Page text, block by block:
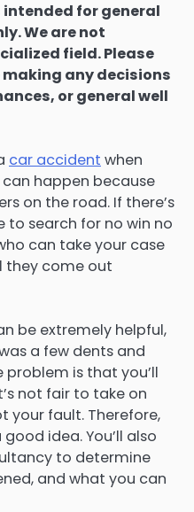
intended for general
We are not
field. Please
any decisions
or general well
car accident when
happen because
on the road. If there’s
to search for no win no
can take your case
they come out
be extremely helpful,
a few dents and
problem is that you’ll
not fair to take on
your fault. Therefore,
idea. You’ll also
to determine
and what you can